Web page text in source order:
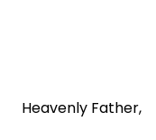
Heavenly Father,